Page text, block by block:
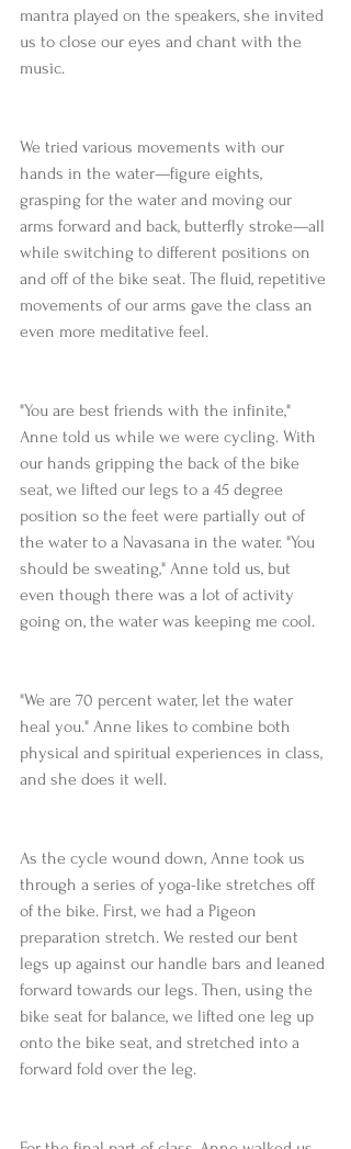
mantra played on the speakers, she invited
us to close our eyes and chant with the
music.
We tried various movements with our
hands in the water—figure eights,
grasping for the water and moving our
arms forward and back, butterfly stroke—all
while switching to different positions on
and off of the bike seat. The fluid, repetitive
movements of our arms gave the class an
even more meditative feel.
"You are best friends with the infinite,"
Anne told us while we were cycling. With
our hands gripping the back of the bike
seat, we lifted our legs to a 45 degree
position so the feet were partially out of
the water to a Navasana in the water. "You
should be sweating," Anne told us, but
even though there was a lot of activity
going on, the water was keeping me cool.
"We are 70 percent water, let the water
heal you." Anne likes to combine both
physical and spiritual experiences in class,
and she does it well.
As the cycle wound down, Anne took us
through a series of yoga-like stretches off
of the bike. First, we had a Pigeon
preparation stretch. We rested our bent
legs up against our handle bars and leaned
forward towards our legs. Then, using the
bike seat for balance, we lifted one leg up
onto the bike seat, and stretched into a
forward fold over the leg.